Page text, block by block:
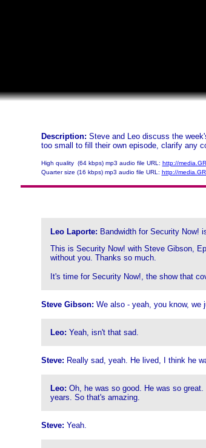
Description: Steve and Leo discuss the
too small to fill their own episode, clarify any
High quality (64 kbps) mp3 audio file URL: http://
Quarter size (16 kbps) mp3 audio file URL: http://
Leo Laporte: Bandwidth for Security Now!
This is Security Now! with Steve Gibson,
without you. Thanks so much.
It's time for Security Now!, the show that
Steve Gibson: We also - yeah, you know, we
Leo: Yeah, isn't that sad.
Steve: Really sad, yeah. He lived, I think he
Leo: Oh, he was so good. He was so
years. So that's amazing.
Steve: Yeah.